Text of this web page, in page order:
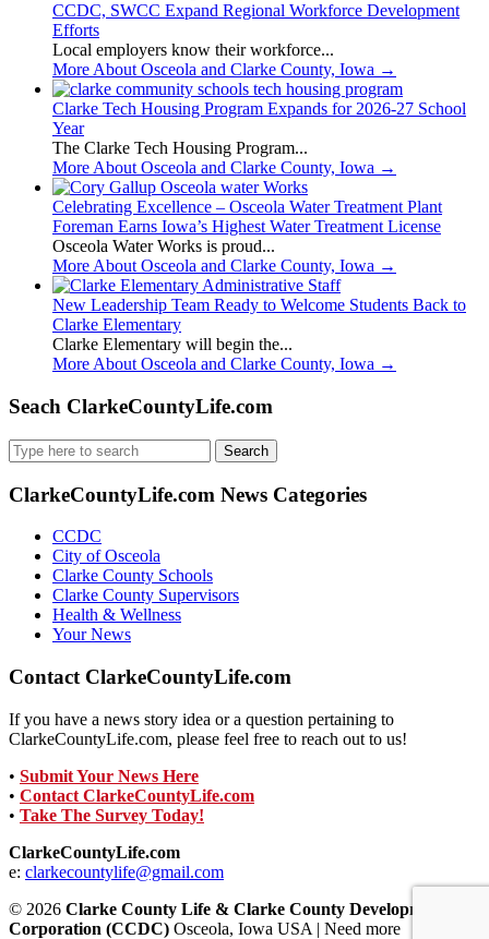
CCDC, SWCC Expand Regional Workforce Development
Efforts
Local employers know their workforce...
More About Osceola and Clarke County, Iowa →
Clarke Tech Housing Program Expands for 2026-27 School
Year
The Clarke Tech Housing Program...
More About Osceola and Clarke County, Iowa →
Celebrating Excellence – Osceola Water Treatment Plant
Foreman Earns Iowa’s Highest Water Treatment License
Osceola Water Works is proud...
More About Osceola and Clarke County, Iowa →
New Leadership Team Ready to Welcome Students Back to
Clarke Elementary
Clarke Elementary will begin the...
More About Osceola and Clarke County, Iowa →
Seach ClarkeCountyLife.com
Search
for:
ClarkeCountyLife.com News Categories
CCDC
City of Osceola
Clarke County Schools
Clarke County Supervisors
Health & Wellness
Your News
Contact ClarkeCountyLife.com
If you have a news story idea or a question pertaining to
ClarkeCountyLife.com, please feel free to reach out to us!
• Submit Your News Here
• Contact ClarkeCountyLife.com
• Take The Survey Today!
ClarkeCountyLife.com
e: clarkecountylife@gmail.com
© 2026 Clarke County Life & Clarke County Development
Corporation (CCDC) Osceola, Iowa USA | Need more